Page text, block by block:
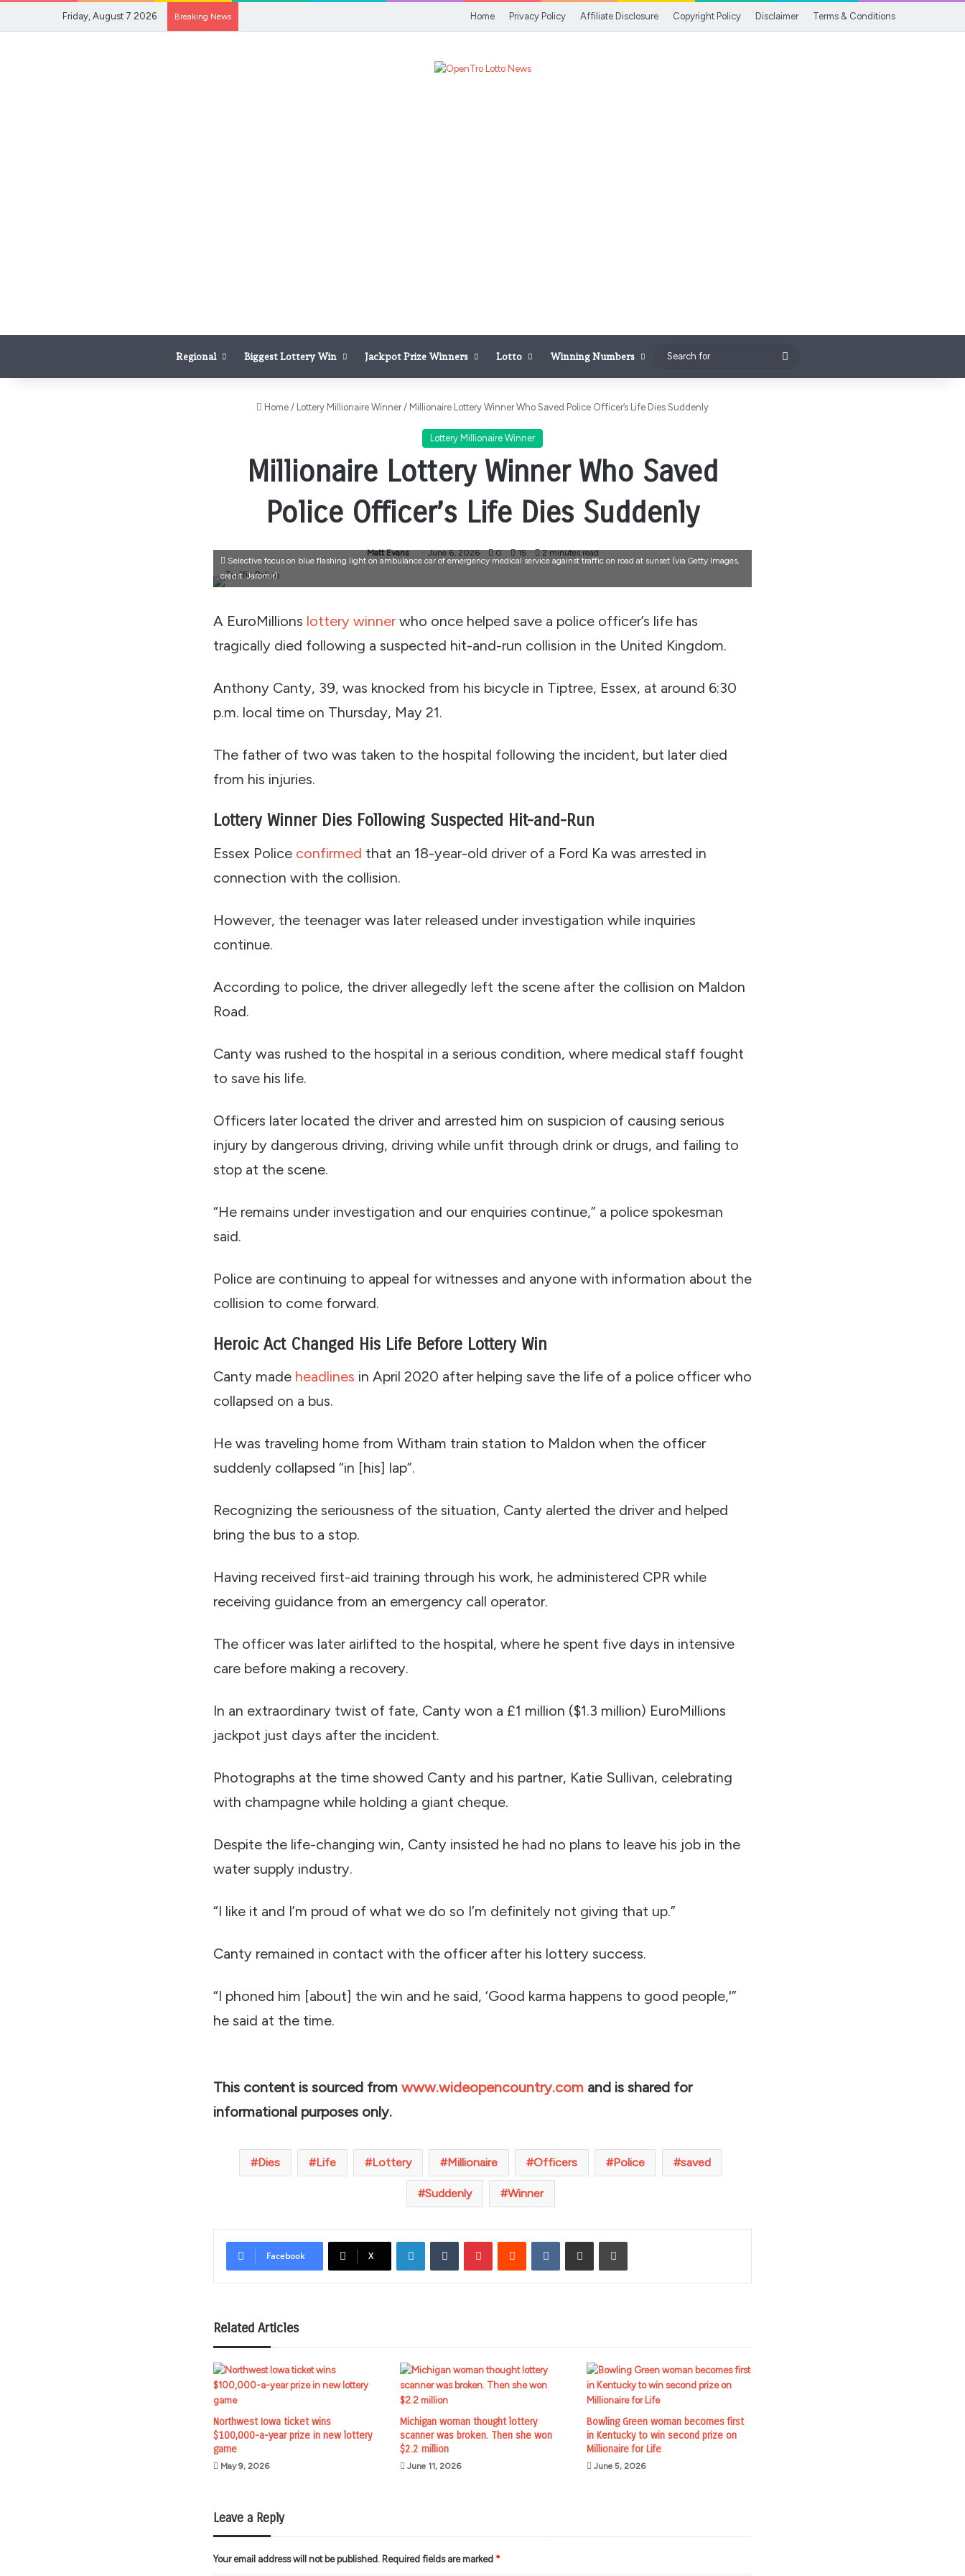
Friday, August 7 2026 Breaking News Home Privacy Policy Affiliate Disclosure Copyright Policy Disclaimer Terms & Conditions
Regional Biggest Lottery Win Jackpot Prize Winners Lotto Winning Numbers
for
Home / Lottery Millionaire Winner / Millionaire Lottery Winner Who Saved Police Officer’s Life Dies Suddenly
Lottery Millionaire Winner
Millionaire Lottery Winner Who Saved
Police Officer’s Life Dies Suddenly
Matt Evans June 6, 2026 0 15 2 minutes read
Selective focus on blue flashing light on ambulance car of emergency medical service against traffic on road at sunset (via Getty Images,
credit: Jaromir)
A EuroMillions lottery winnerwho once helped save a police officer’s life has
tragically died following a suspected hit-and-run collision in the United Kingdom.
Anthony Canty, 39, was knocked from his bicycle in Tiptree, Essex, at around 6:30
p.m. local time on Thursday, May 21.
The father of two was taken to the hospital following the incident, but later died
from his injuries.
Lottery Winner Dies Following Suspected Hit-and-Run
Essex Police confirmed that an 18-year-old driver of a Ford Ka was arrested in
connection with the collision.
However, the teenager was later released under investigation while inquiries
continue.
According to police, the driver allegedly left the scene after the collision on Maldon
Road.
Canty was rushed to the hospital in a serious condition, where medical staff fought
to save his life.
Officers later located the driver and arrested him on suspicion of causing serious
injury by dangerous driving, driving while unfit through drink or drugs, and failing to
stop at the scene.
“He remains under investigation and our enquiries continue,” a police spokesman
said.
Police are continuing to appeal for witnesses and anyone with information about the
collision to come forward.
Heroic Act Changed His Life Before Lottery Win
Canty made headlines in April 2020 after helping save the life of a police officer who
collapsed on a bus.
He was traveling home from Witham train station to Maldon when the officer
suddenly collapsed “in [his] lap”.
Recognizing the seriousness of the situation, Canty alerted the driver and helped
bring the bus to a stop.
Having received first-aid training through his work, he administered CPR while
receiving guidance from an emergency call operator.
The officer was later airlifted to the hospital, where he spent five days in intensive
care before making a recovery.
In an extraordinary twist of fate, Canty won a £1 million ($1.3 million) EuroMillions
jackpot just days after the incident.
Photographs at the time showed Canty and his partner, Katie Sullivan, celebrating
with champagne while holding a giant cheque.
Despite the life-changing win, Canty insisted he had no plans to leave his job in the
water supply industry.
“I like it and I’m proud of what we do so I’m definitely not giving that up.”
Canty remained in contact with the officer after his lottery success.
“I phoned him [about] the win and he said, ‘Good karma happens to good people,'”
he said at the time.
This content is sourced from www.wideopencountry.com and is shared for
informational purposes only.
Dies Life Lottery Millionaire Officers Police saved
Suddenly Winner
Facebook X
LinkedInTumblr PinterestReddit VKontakteShare via Email Print
Related Articles
Northwest Iowa ticket wins
$100,000-a-year prize in new lottery
game
May 9, 2026
Michigan woman thought lottery
scanner was broken. Then she won
$2.2 million
June 11, 2026
Bowling Green woman becomes first
in Kentucky to win second prize on
Millionaire for Life
June 5, 2026
Leave a Reply
Your email address will not be published. Required fields are marked *